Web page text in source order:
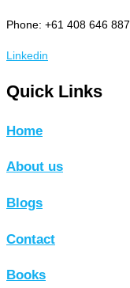
Phone: +61 408 646 887
Linkedin
Quick Links
Home
About us
Blogs
Contact
Books